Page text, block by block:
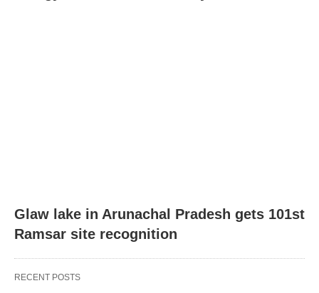
Glaw lake in Arunachal Pradesh gets 101st
Ramsar site recognition
RECENT POSTS